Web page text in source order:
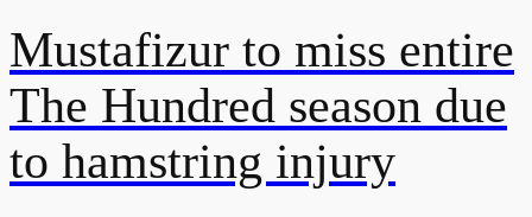
Mustafizur to miss entire
The Hundred season due
to hamstring injury